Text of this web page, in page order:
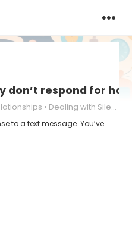
don’t respond for
Dealing with Silence
to a text message. You’ve